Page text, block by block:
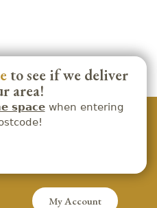
to see if we deliver
area!
spacewhen entering
My Account